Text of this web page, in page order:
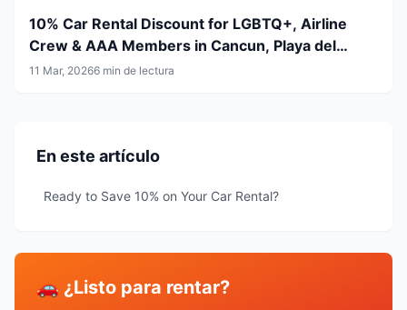
10% Car Rental Discount for LGBTQ+, Airline
Crew & AAA Members in Cancun, Playa del
Carmen, Tulum and Mérida
11 Mar, 20266 min de lectura
En este artículo
Ready to Save 10% on Your Car Rental?
🚗 ¿Listo para rentar?